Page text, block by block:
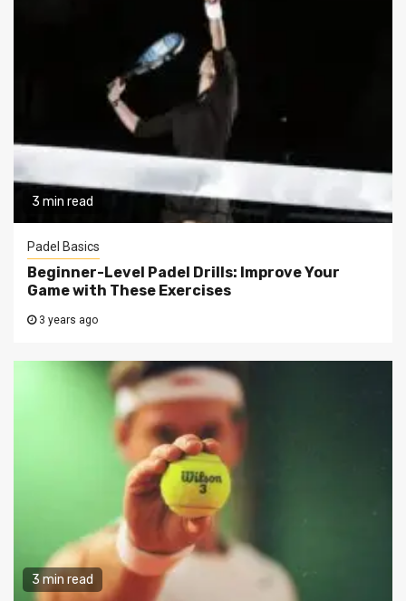
3 min read
Padel Basics
Beginner-Level Padel Drills: Improve Your
Game with These Exercises
3 years ago
3 min read